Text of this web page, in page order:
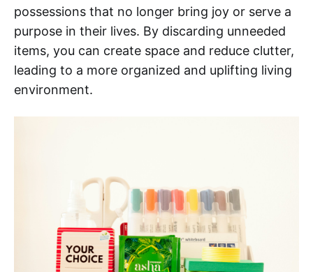
possessions that no longer bring joy or serve a
purpose in their lives. By discarding unneeded
items, you can create space and reduce clutter,
leading to a more organized and uplifting living
environment.